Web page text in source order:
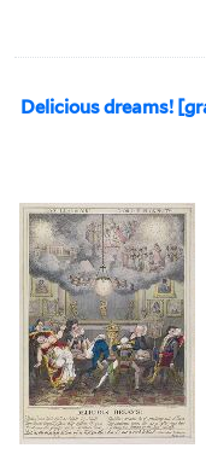
Delicious dreams!